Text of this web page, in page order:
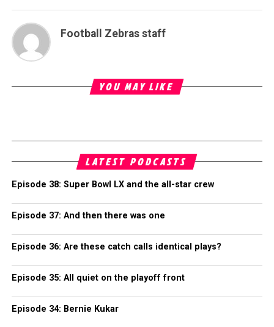
Football Zebras staff
YOU MAY LIKE
LATEST PODCASTS
Episode 38: Super Bowl LX and the all-star crew
Episode 37: And then there was one
Episode 36: Are these catch calls identical plays?
Episode 35: All quiet on the playoff front
Episode 34: Bernie Kukar